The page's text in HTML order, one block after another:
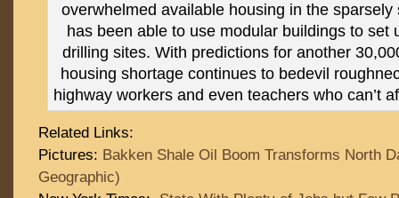
overwhelmed available housing in the
has been able to use modular buildings to set
drilling sites. With predictions for another
housing shortage continues to bedevil
highway workers and even teachers who can’t
Related Links:
Pictures: Bakken Shale Oil Boom Transforms North
Geographic)